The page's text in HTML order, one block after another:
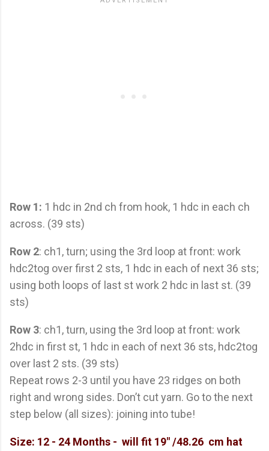
Row 1: 1 hdc in 2nd ch from hook, 1 hdc in each ch
across. (39 sts)
Row 2: ch1, turn; using the 3rd loop at front: work
hdc2tog over first 2 sts, 1 hdc in each of next 36 sts;
using both loops of last st work 2 hdc in last st. (39
sts)
Row 3: ch1, turn, using the 3rd loop at front: work
2hdc in first st, 1 hdc in each of next 36 sts, hdc2tog
over last 2 sts. (39 sts)
Repeat rows 2-3 until you have 23 ridges on both
right and wrong sides. Don’t cut yarn. Go to the next
step below (all sizes): joining into tube!
Size: 12 - 24 Months - will fit 19" /48.26 cm hat